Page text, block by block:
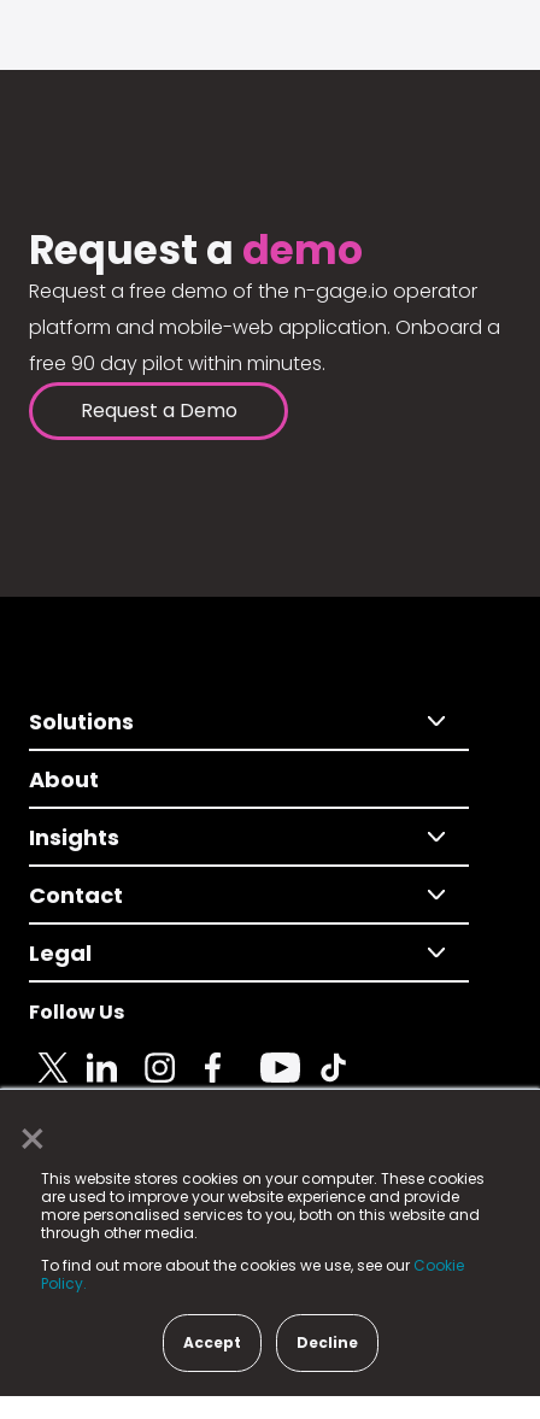
×
This website stores cookies on your computer. These cookies
are used to improve your website experience and provide
more personalised services to you, both on this website and
through other media.
To find out more about the cookies we use, see our Cookie
Policy.
Accept Decline
Request a demo
Request a free demo of the n-gage.io operator
platform and mobile-web application. Onboard a
free 90 day pilot within minutes.
Request a Demo
Solutions
About
Insights
Contact
Legal
Follow Us
© 2025 Fame Media Tech Limited. n-gage.io is a
registered trademark.
Fame Media Tech (trading as n-gage.io) is registered
in England & Wales
15 Parsons Court, Welbury Way, Aycliffe Business Park,
County Durham, DL5 6ZE (Company Number